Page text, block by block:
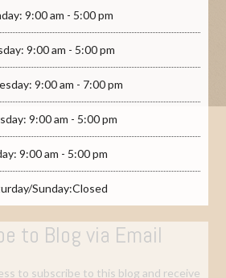
9:00 am - 5:00 pm
9:00 am - 5:00 pm
9:00 am - 7:00 pm
9:00 am - 5:00 pm
9:00 am - 5:00 pm
Sunday:Closed
to Blog via Email
to subscribe to this blog and receive